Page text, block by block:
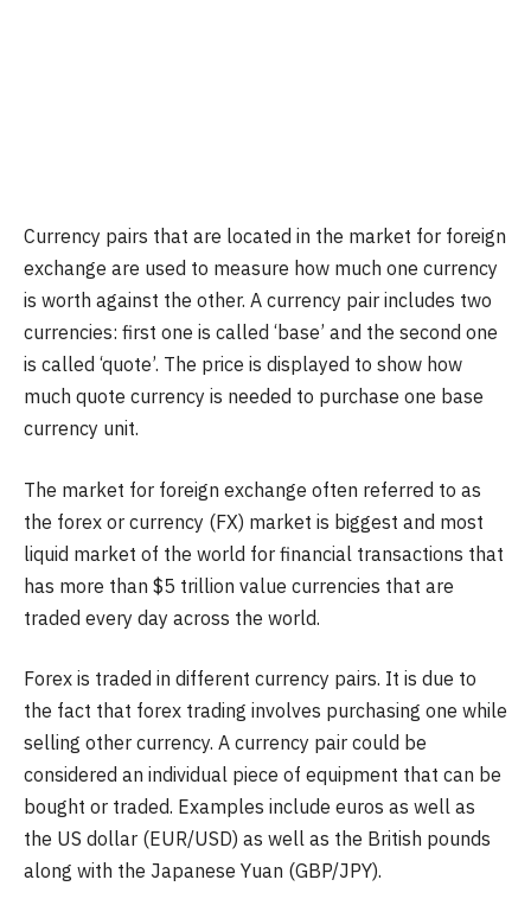
Currency pairs that are located in the market for foreign
exchange are used to measure how much one currency
is worth against the other. A currency pair includes two
currencies: first one is called ‘base’ and the second one
is called ‘quote’. The price is displayed to show how
much quote currency is needed to purchase one base
currency unit.
The market for foreign exchange often referred to as
the forex or currency (FX) market is biggest and most
liquid market of the world for financial transactions that
has more than $5 trillion value currencies that are
traded every day across the world.
Forex is traded in different currency pairs. It is due to
the fact that forex trading involves purchasing one while
selling other currency. A currency pair could be
considered an individual piece of equipment that can be
bought or traded. Examples include euros as well as
the US dollar (EUR/USD) as well as the British pounds
along with the Japanese Yuan (GBP/JPY).